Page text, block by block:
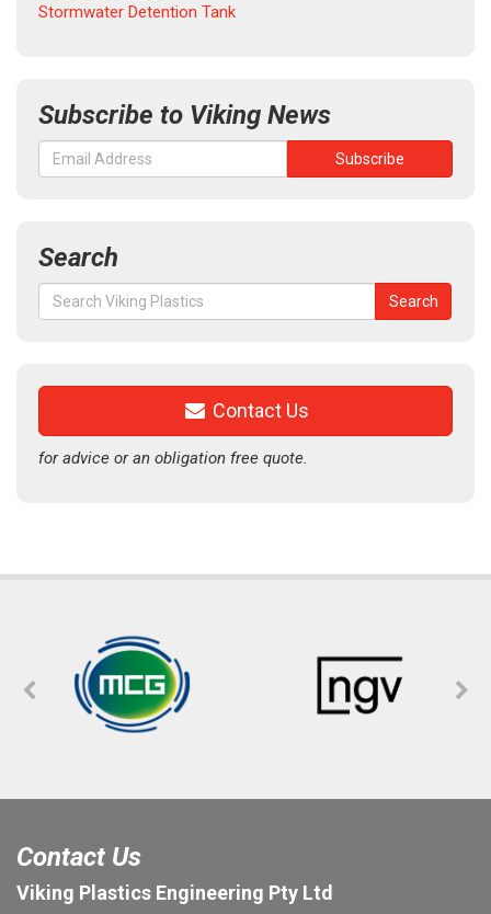
Stormwater Detention Tank
Subscribe to Viking News
Search
Search
for:
Search
Contact Us
for advice or an obligation free quote.
Contact Us
Viking Plastics Engineering Pty Ltd